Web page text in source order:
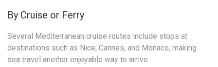
By Cruise or Ferry
Several Mediterranean cruise routes include stops at
destinations such as Nice, Cannes, and Monaco, making
sea travel another enjoyable way to arrive.